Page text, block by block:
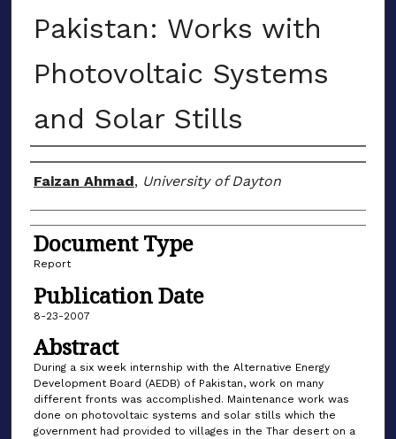
Pakistan: Works with
Photovoltaic Systems
and Solar Stills
Author(s)
Faizan Ahmad, University of Dayton
Document Type
Report
Publication Date
8-23-2007
Abstract
During a six week internship with the Alternative Energy
Development Board (AEDB) of Pakistan, work on many
different fronts was accomplished. Maintenance work was
done on photovoltaic systems and solar stills which the
government had provided to villages in the Thar desert on a